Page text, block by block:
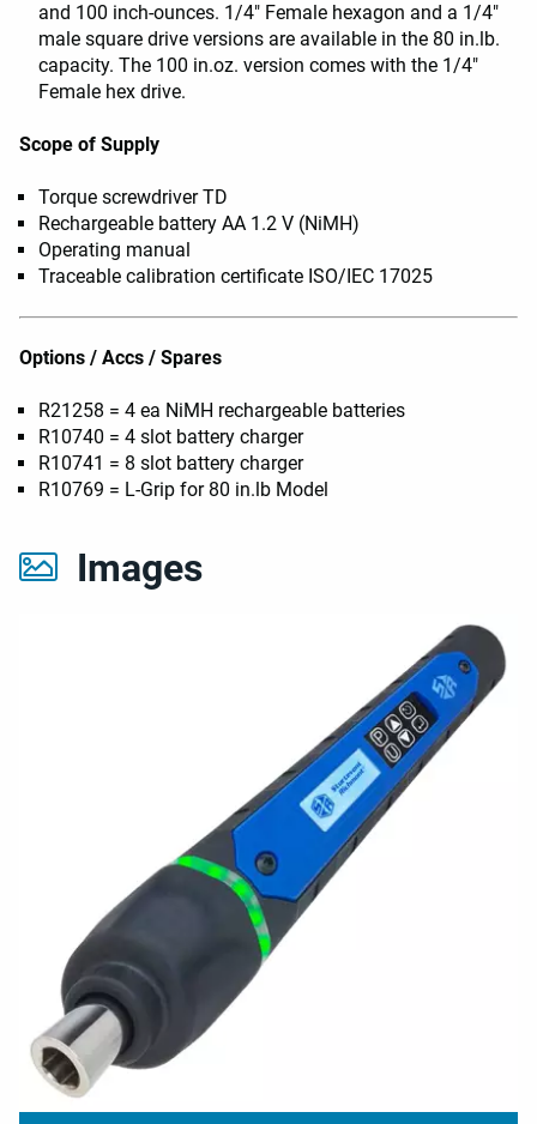
Images
and 100 inch-ounces. 1/4" Female hexagon and a 1/4"
male square drive versions are available in the 80 in.lb.
capacity. The 100 in.oz. version comes with the 1/4"
Female hex drive.
Scope of Supply
Torque screwdriver TD
Rechargeable battery AA 1.2 V (NiMH)
Operating manual
Traceable calibration certificate ISO/IEC 17025
Options / Accs / Spares
R21258 = 4 ea NiMH rechargeable batteries
R10740 = 4 slot battery charger
R10741 = 8 slot battery charger
R10769 = L-Grip for 80 in.lb Model